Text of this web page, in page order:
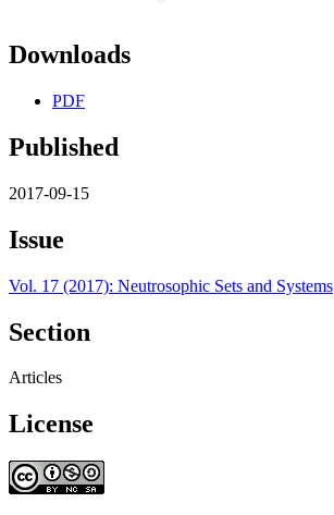
Downloads
PDF
Published
2017-09-15
Issue
Vol. 17 (2017): Neutrosophic Sets and Systems
Section
Articles
License